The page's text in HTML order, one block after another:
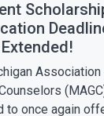
Extended!
to once again